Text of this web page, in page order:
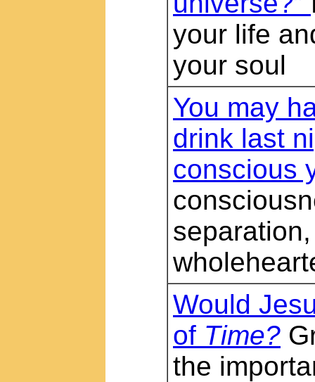
your life
your soul
You may
drink last
conscious
Would
of Time?
the